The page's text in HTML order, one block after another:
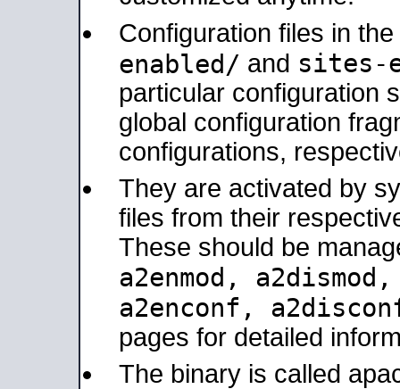
Configuration files in the
enabled/ and sites-
particular configuration
global configuration
configurations,
They are activated by
files from their
These should be
a2enmod,
a2enconf,
pages for detailed
The binary is called